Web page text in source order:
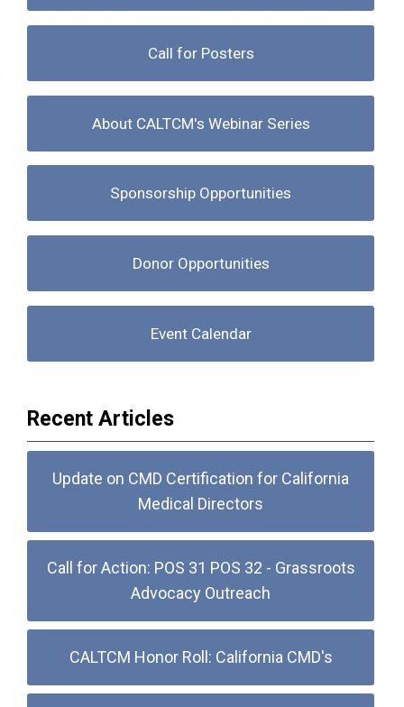
Call for Posters
About CALTCM's Webinar Series
Sponsorship Opportunities
Donor Opportunities
Event Calendar
Recent Articles
Update on CMD Certification for California
Medical Directors
Call for Action: POS 31 POS 32 - Grassroots
Advocacy Outreach
CALTCM Honor Roll: California CMD's